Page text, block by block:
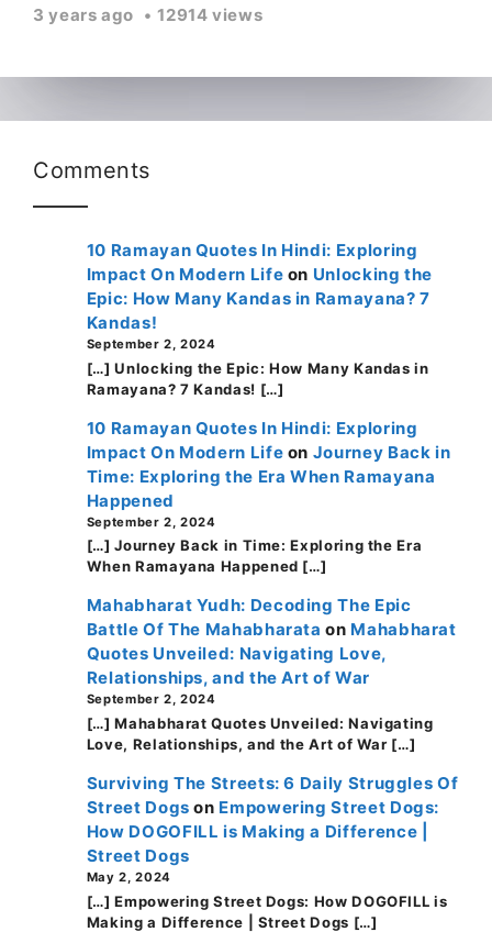
3 years ago 12914 views
Comments
10 Ramayan Quotes In Hindi: Exploring
Impact On Modern Life on Unlocking the
Epic: How Many Kandas in Ramayana? 7
Kandas!
September 2, 2024
[…] Unlocking the Epic: How Many Kandas in
Ramayana? 7 Kandas! […]
10 Ramayan Quotes In Hindi: Exploring
Impact On Modern Life on Journey Back in
Time: Exploring the Era When Ramayana
Happened
September 2, 2024
[…] Journey Back in Time: Exploring the Era
When Ramayana Happened […]
Mahabharat Yudh: Decoding The Epic
Battle Of The Mahabharata on Mahabharat
Quotes Unveiled: Navigating Love,
Relationships, and the Art of War
September 2, 2024
[…] Mahabharat Quotes Unveiled: Navigating
Love, Relationships, and the Art of War […]
Surviving The Streets: 6 Daily Struggles Of
Street Dogs on Empowering Street Dogs:
How DOGOFILL is Making a Difference |
Street Dogs
May 2, 2024
[…] Empowering Street Dogs: How DOGOFILL is
Making a Difference | Street Dogs […]